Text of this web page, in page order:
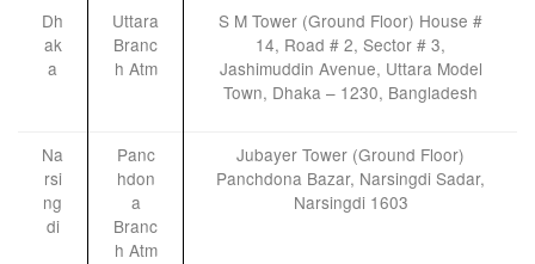
Dh
ak
a
Uttara
Branc
h Atm
S M Tower (Ground Floor) House #
14, Road # 2, Sector # 3,
Jashimuddin Avenue, Uttara Model
Town, Dhaka – 1230, Bangladesh
Na
rsi
ng
di
Panc
hdon
a
Branc
h Atm
Jubayer Tower (Ground Floor)
Panchdona Bazar, Narsingdi Sadar,
Narsingdi 1603